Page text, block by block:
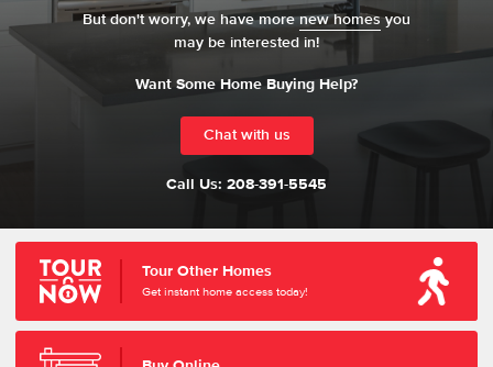
But don't worry, we have morenew homesyou
may be interested in!
Want Some Home Buying Help?
Chat with us
Call Us: 208-391-5545
Tour Other Homes
Get instant home access today!